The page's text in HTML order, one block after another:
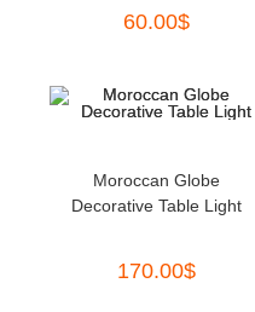
60.00$
Moroccan Globe
Decorative Table Light
170.00$